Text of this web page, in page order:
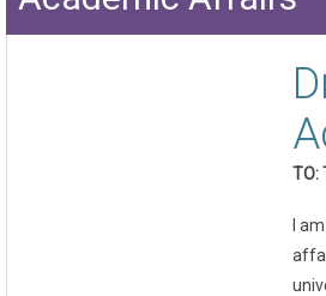
TO:
I